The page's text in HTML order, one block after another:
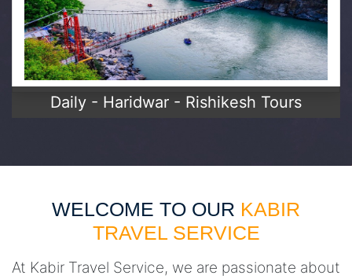
Daily - Haridwar - Rishikesh Tours
WELCOME TO OUR KABIR
TRAVEL SERVICE
At Kabir Travel Service, we are passionate about